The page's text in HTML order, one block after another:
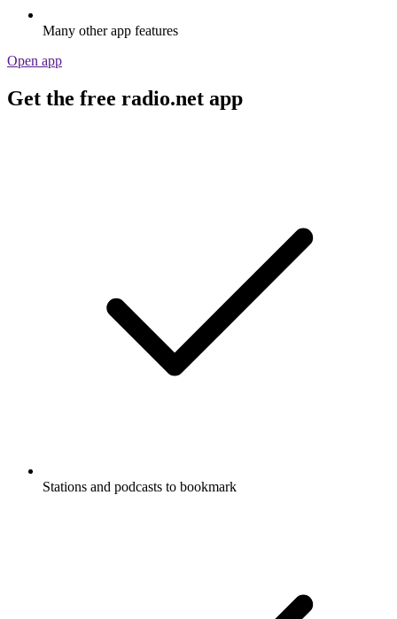
Many other app features
Open app
Get the free radio.net app
Stations and podcasts to bookmark